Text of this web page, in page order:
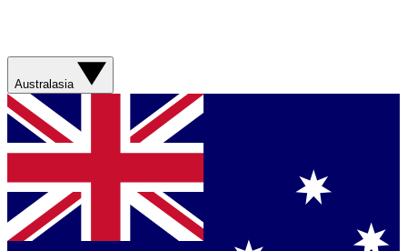
Australasia